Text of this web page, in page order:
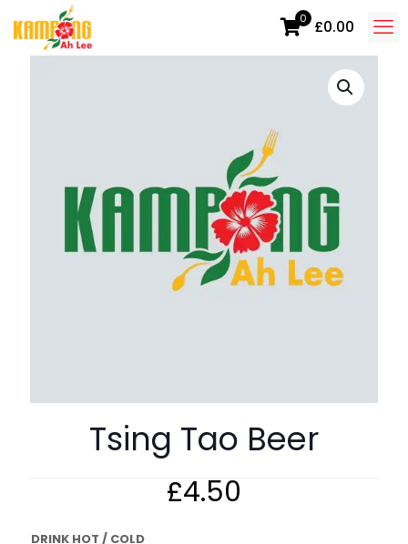
0 £0.00
Tsing Tao Beer
£4.50
DRINK HOT / COLD